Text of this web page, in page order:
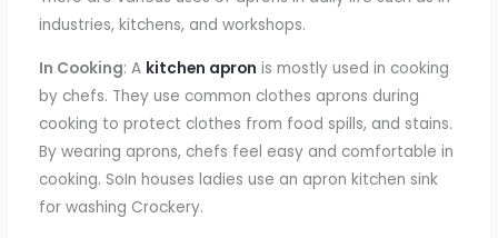
industries, kitchens, and workshops.
In Cooking: A kitchen apron is mostly used in cooking
by chefs. They use common clothes aprons during
cooking to protect clothes from food spills, and stains.
Bywearing aprons, chefs feel easy and comfortable in
cooking. SoIn houses ladies use an apron kitchen sink
for washing Crockery.